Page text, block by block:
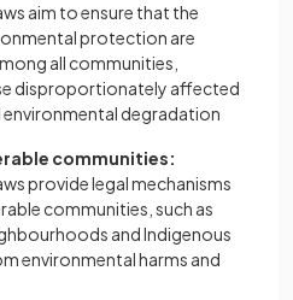
aim to ensure that the
protection are
all communities,
disproportionately affected
degradation
communities:
provide legal mechanisms
communities, such as
and Indigenous
environmental harms and